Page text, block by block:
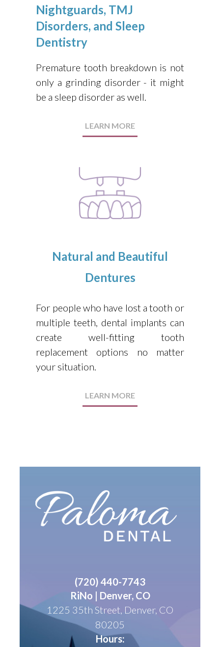
Nightguards, TMJ
Disorders, and Sleep
Dentistry
Premature tooth breakdown is not
only a grinding disorder - it might
be a sleep disorder as well.
LEARN MORE
Natural and Beautiful
Dentures
For people who have lost a tooth or
multiple teeth, dental implants can
create well-fitting tooth
replacement options no matter
your situation.
LEARN MORE
(720) 440-7743
RiNo | Denver, CO
1225 35th Street, Denver, CO
80205
Hours: